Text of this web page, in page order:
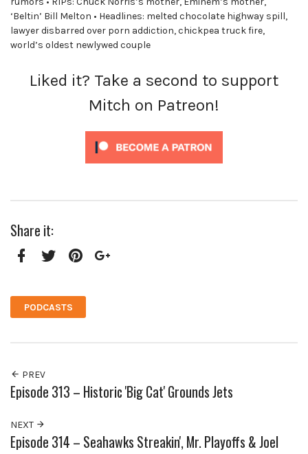
‘Beltin’ Bill Melton • Headlines: melted chocolate highway spill,
lawyer disbarred over porn addiction, chickpea truck fire,
world’s oldest newlywed couple
Liked it? Take a second to support
Mitch on Patreon!
Share it:
PODCASTS
PREV
Episode 313 – Historic 'Big Cat' Grounds Jets
NEXT
Episode 314 – Seahawks Streakin', Mr. Playoffs & Joel